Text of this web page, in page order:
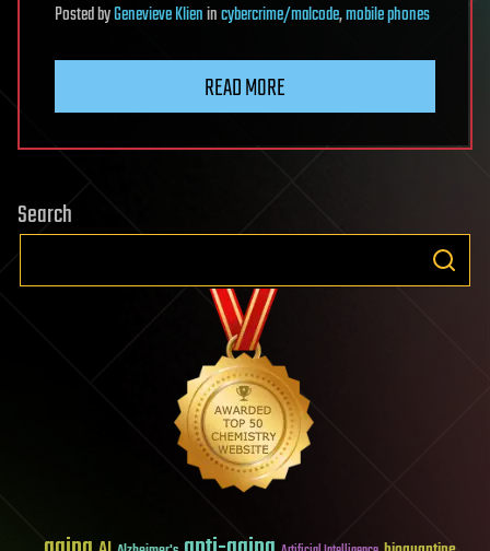
PostedbyGenevieve Klienincybercrime/malcode,mobile phones
READ MORE
Search